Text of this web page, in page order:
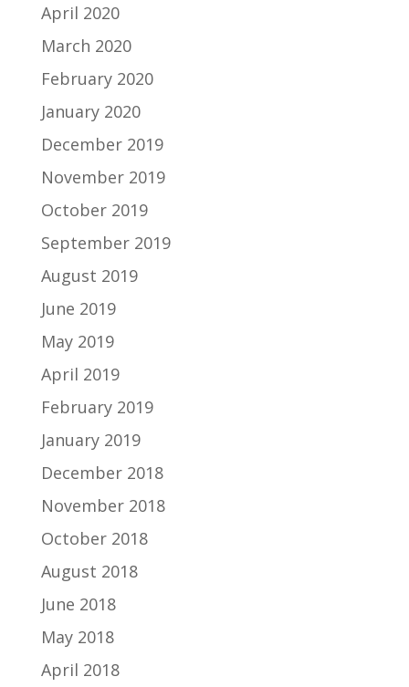
April 2020
March 2020
February 2020
January 2020
December 2019
November 2019
October 2019
September 2019
August 2019
June 2019
May 2019
April 2019
February 2019
January 2019
December 2018
November 2018
October 2018
August 2018
June 2018
May 2018
April 2018